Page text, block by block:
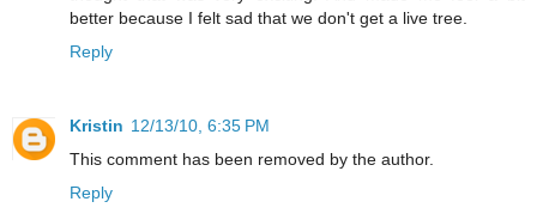
better because I felt sad that we don't get a live tree.
Reply
Kristin 12/13/10, 6:35 PM
This comment has been removed by the author.
Reply